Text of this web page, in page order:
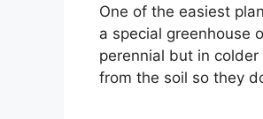
One of the easiest
a special greenhouse
perennial but in
from the soil so they